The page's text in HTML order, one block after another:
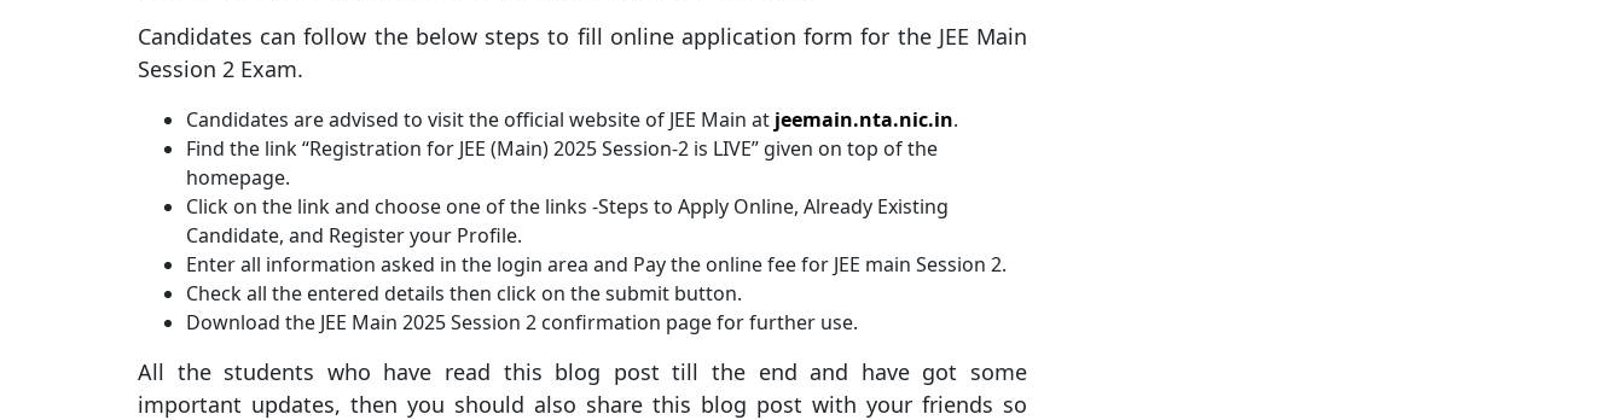
Candidates can follow the below steps to fill online application form for the JEE Main
Session 2 Exam.
Candidates are advised to visit the official website of JEE Main at jeemain.nta.nic.in.
Find the link “Registration for JEE (Main) 2025 Session-2 is LIVE” given on top of the
homepage.
Click on the link and choose one of the links -Steps to Apply Online, Already Existing
Candidate, and Register your Profile.
Enter all information asked in the login area and Pay the online fee for JEE main Session 2.
Check all the entered details then click on the submit button.
Download the JEE Main 2025 Session 2 confirmation page for further use.
All the students who have read this blog post till the end and have got some
important updates, then you should also share this blog post with your friends so